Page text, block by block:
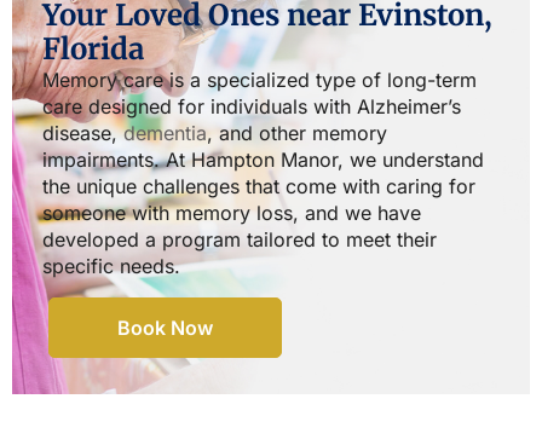
Your Loved Ones near Evinston,
Florida
Memory care is a specialized type of long-term
care designed for individuals with Alzheimer’s
disease,dementia, and other memory
impairments. At Hampton Manor, we understand
the unique challenges that come with caring for
someone with memory loss, and we have
developed a program tailored to meet their
specific needs.
Book Now